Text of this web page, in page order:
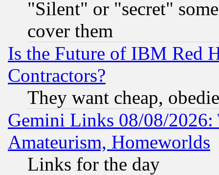
"Silent" or "secret"
cover them
Is the Future of IBM Red
Contractors?
They want cheap,
Gemini Links 08/08/
Amateurism, Homeworlds
Links for the day